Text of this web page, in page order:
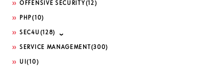
OFFENSIVE SECURITY (12)
PHP(10)
SEC4U (128)
SERVICE MANAGEMENT (300)
UI (10)